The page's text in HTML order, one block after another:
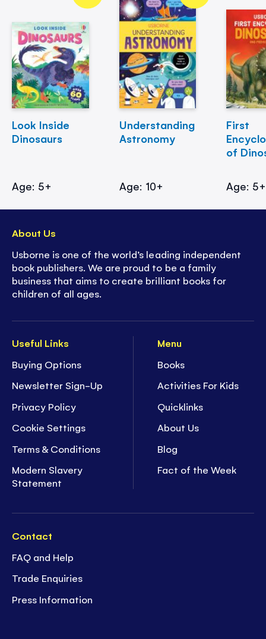
Look Inside
Dinosaurs
Age: 5+
Understanding
Astronomy
Age: 10+
First
of
Age: 5+
Useful Links
Buying Options
Newsletter Sign-Up
Privacy Policy
Cookie Settings
Terms & Conditions
Modern Slavery
Statement
Menu
Books
Activities For Kids
Quicklinks
About Us
Blog
Fact of the Week
Contact
FAQ and Help
Trade Enquiries
Press Information
About Us
Usborne is one of the world’s leading independent
book publishers. We are proud to be a family
business that aims to create brilliant books for
children of all ages.